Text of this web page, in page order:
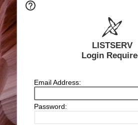
LISTSERV
Login
Email Address:
Password: